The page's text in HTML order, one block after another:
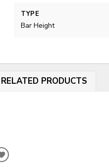
TYPE
Bar Height
RELATED PRODUCTS
ADD